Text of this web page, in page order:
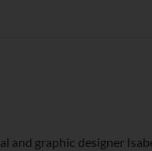
graphic designer